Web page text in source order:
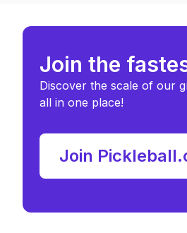
Join the
Discover the scale of our
all in one place!
Join